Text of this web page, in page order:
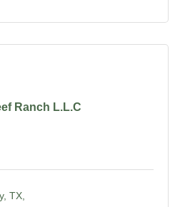
Ranch L.L.C
TX